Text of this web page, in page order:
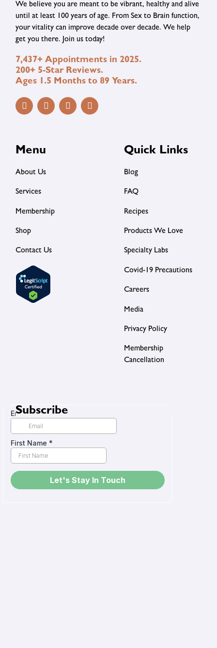
We believe you are meant to be vibrant, healthy and alive
until at least 100 years of age. From Sex to Brain function,
your vitality can improve decade over decade. We help
get you there. Join us today!
7,437+ Appointments in 2025.
200+ 5-Star Reviews.
Ages 1.5 Months to 89 Years.
Menu
About Us
Services
Membership
Shop
Contact Us
Quick Links
Blog
FAQ
Recipes
Products We Love
Specialty Labs
Covid-19 Precautions
Careers
Media
Privacy Policy
Membership
Cancellation
Subscribe